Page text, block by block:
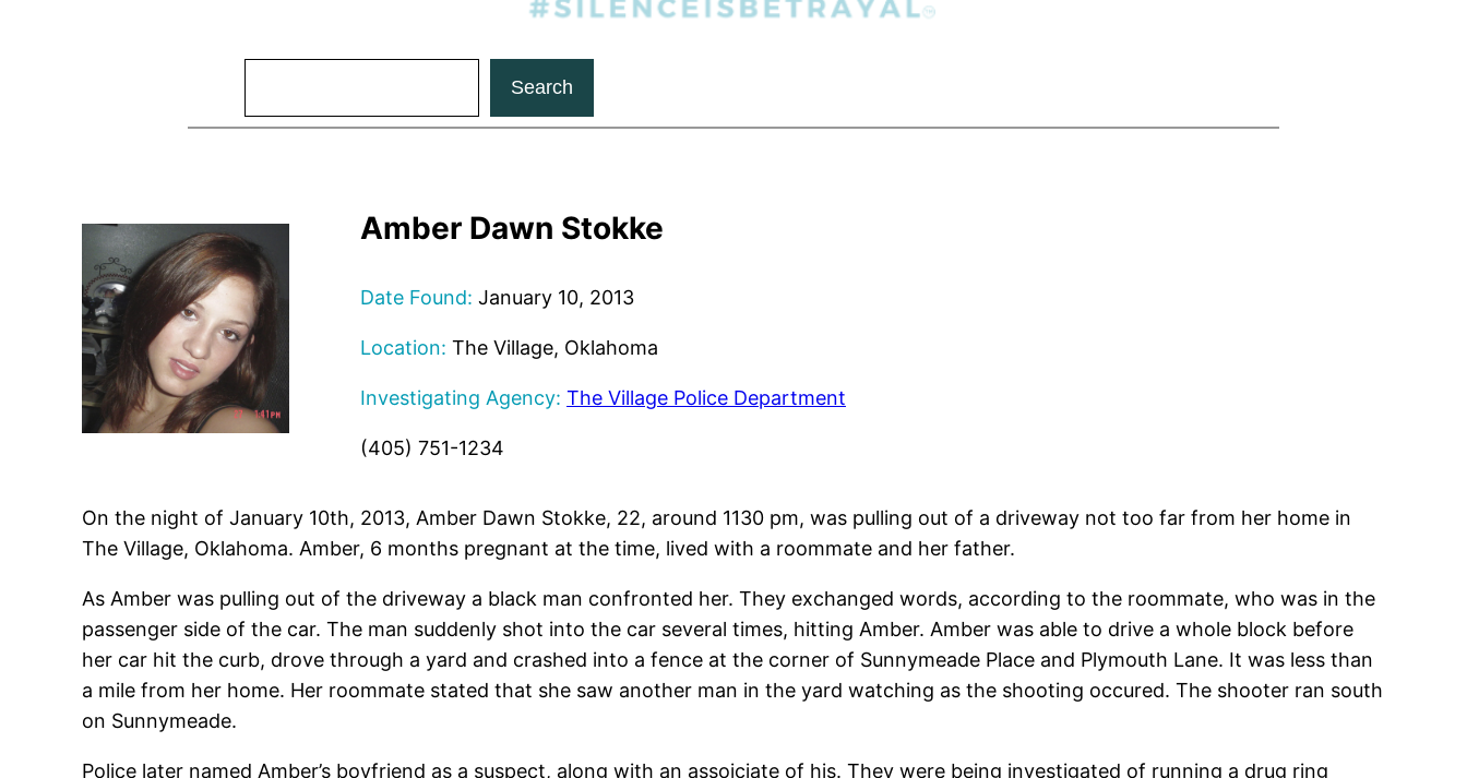
Search
Amber Dawn Stokke
Date Found: January 10, 2013
Location: The Village, Oklahoma
Investigating Agency: The Village Police Department
(405) 751-1234
On the night of January 10th, 2013, Amber Dawn Stokke, 22, around 1130 pm, was pulling out of a driveway not too far from her home in
The Village, Oklahoma. Amber, 6 months pregnant at the time, lived with a roommate and her father.
As Amber was pulling out of the driveway a black man confronted her. They exchanged words, according to the roommate, who was in the
passenger side of the car. The man suddenly shot into the car several times, hitting Amber. Amber was able to drive a whole block before
her car hit the curb, drove through a yard and crashed into a fence at the corner of Sunnymeade Place and Plymouth Lane. It was less than
a mile from her home. Her roommate stated that she saw another man in the yard watching as the shooting occured. The shooter ran south
on Sunnymeade.
Police later named Amber’s boyfriend as a suspect, along with an assoiciate of his. They were being investigated of running a drug ring